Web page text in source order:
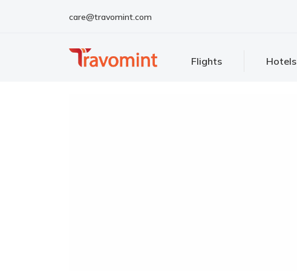
care@travomint.com
Flights Hotels